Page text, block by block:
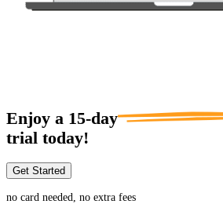
Enjoy a 15-day
trial today!
Get Started
no card needed, no extra fees